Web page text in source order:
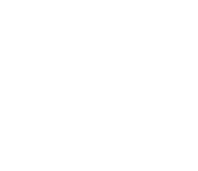
tavern where guests will enjoy
a beautiful designed bedroom
dining room. On this floor,
the life in this villa for
with ensuite bathrooms,
beautiful view of the island of